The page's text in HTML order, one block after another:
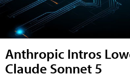
Anthropic Intros
Claude Sonnet 5